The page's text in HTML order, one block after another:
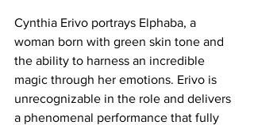
Cynthia Erivo portrays Elphaba, a
woman born with green skin tone and
the ability to harness an incredible
magic through her emotions. Erivo is
unrecognizable in the role and delivers
a phenomenal performance that fully